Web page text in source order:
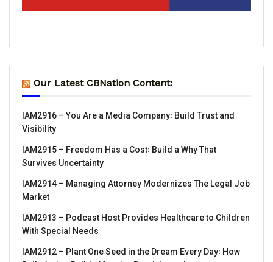
Our Latest CBNation Content:
IAM2916 – You Are a Media Company꞉ Build Trust and
Visibility
IAM2915 – Freedom Has a Cost꞉ Build a Why That
Survives Uncertainty
IAM2914 – Managing Attorney Modernizes The Legal Job
Market
IAM2913 – Podcast Host Provides Healthcare to Children
With Special Needs
IAM2912 – Plant One Seed in the Dream Every Day꞉ How